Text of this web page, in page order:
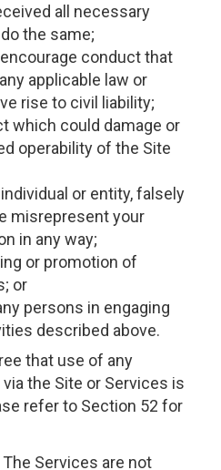
all necessary
the same;
conduct that
applicable law or
rise to civil liability;
which could damage or
operability of the Site
or entity, falsely
misrepresent your
in any way;
or promotion of
or
persons in engaging
described above.
that use of any
the Site or Services is
refer to Section 52 for
The Services are not